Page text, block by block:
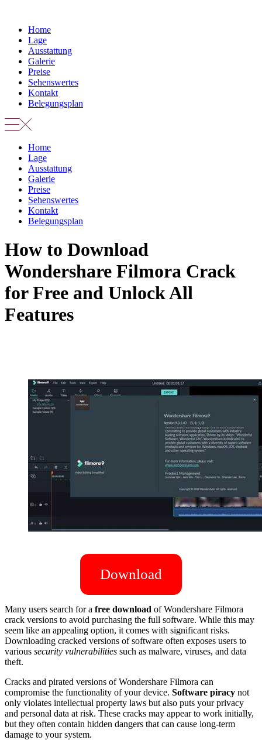
springenHome
Lage
Ausstattung
Galerie
Preise
Sehenswertes
Kontakt
Belegungsplan
Home
Lage
Ausstattung
Galerie
Preise
Sehenswertes
Kontakt
Belegungsplan
How to Download
Wondershare Filmora Crack
for Free and Unlock All
Features
Download
Many users search for a free download of Wondershare Filmora
crack versions to avoid purchasing the full software. While this may
seem like an appealing option, it comes with significant risks.
Downloading cracked versions of software often exposes users to
various security vulnerabilities such as malware, viruses, and data
theft.
Cracks and pirated versions of Wondershare Filmora can
compromise the functionality of your device. Software piracy not
only violates intellectual property laws but also puts your privacy
and personal data at risk. These cracks may appear to work initially,
but they often contain hidden dangers that can cause long-term
damage to your system.